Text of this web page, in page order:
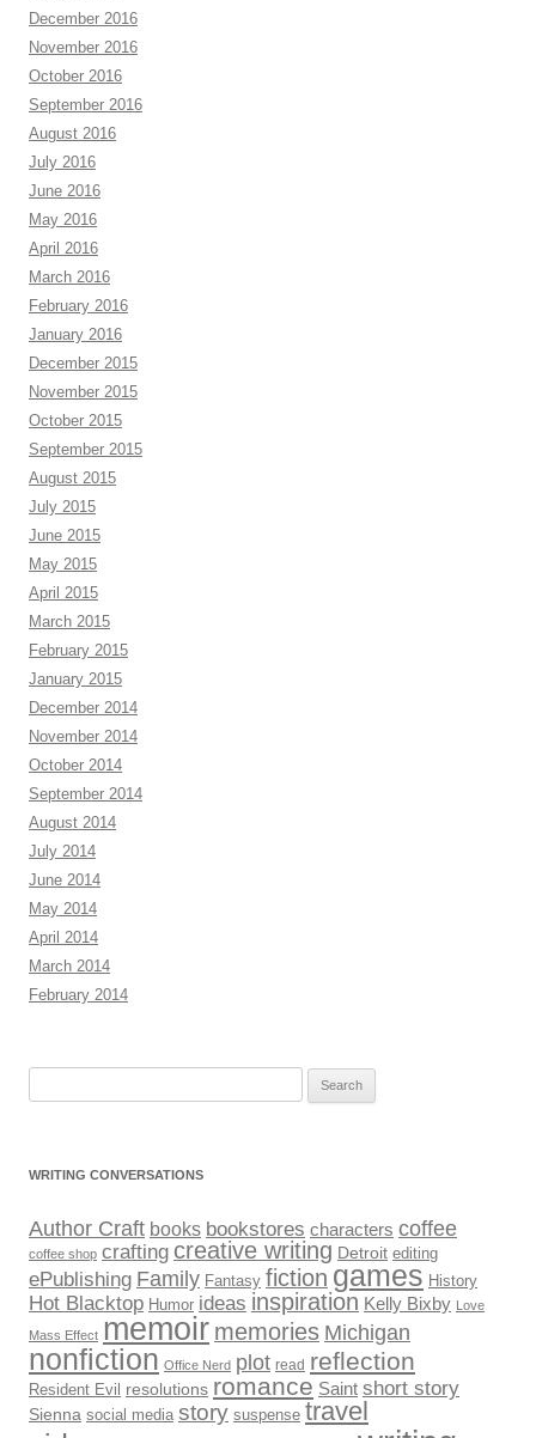
December 2016
November 2016
October 2016
September 2016
August 2016
July 2016
June 2016
May 2016
April 2016
March 2016
February 2016
January 2016
December 2015
November 2015
October 2015
September 2015
August 2015
July 2015
June 2015
May 2015
April 2015
March 2015
February 2015
January 2015
December 2014
November 2014
October 2014
September 2014
August 2014
July 2014
June 2014
May 2014
April 2014
March 2014
February 2014
WRITING CONVERSATIONS
Author Craft books bookstores characters coffee
coffee shop crafting creative writing Detroit editing
ePublishing Family Fantasy fiction games History
Hot Blacktop Humor ideas inspiration Kelly Bixby Love
Mass Effect memoir memories Michigan
nonfiction Office Nerd plot read reflection
Resident Evil resolutions romance Saint short story
Sienna social media story suspense travel